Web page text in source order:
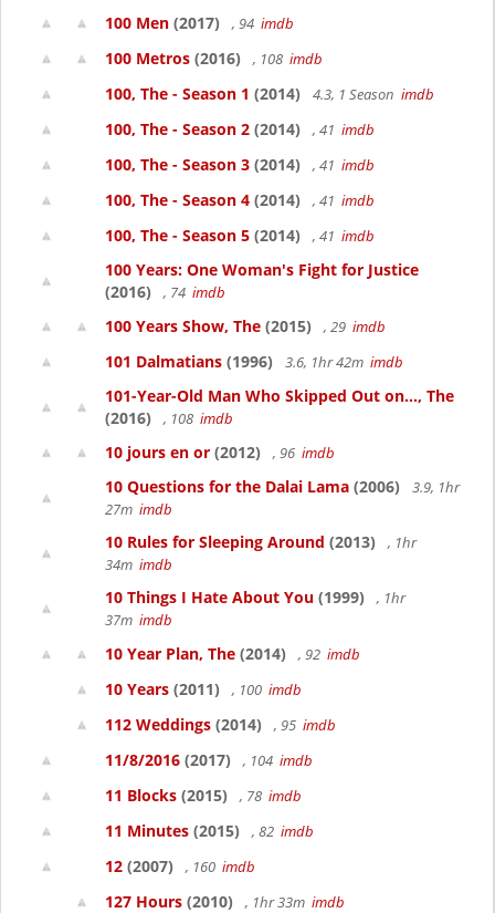
100 Men (2017) , 94 imdb
100 Metros (2016) , 108 imdb
100, The - Season 1 (2014) 4.3, 1 Season imdb
100, The - Season 2 (2014) , 41 imdb
100, The - Season 3 (2014) , 41 imdb
100, The - Season 4 (2014) , 41 imdb
100, The - Season 5 (2014) , 41 imdb
100 Years: One Woman's Fight for Justice
(2016)
, 74 imdb
100 Years Show, The (2015) , 29 imdb
101 Dalmatians (1996) 3.6, 1hr 42m imdb
101-Year-Old Man Who Skipped Out on..., The
(2016)
, 108 imdb
10 jours en or (2012) , 96 imdb
10 Questions for the Dalai Lama (2006)
3.9, 1hr
27m imdb
10 Rules for Sleeping Around (2013)
, 1hr
34m imdb
10 Things I Hate About You (1999)
, 1hr
37m imdb
10 Year Plan, The (2014) , 92 imdb
10 Years (2011) , 100 imdb
112 Weddings (2014) , 95 imdb
11/8/2016 (2017) , 104 imdb
11 Blocks (2015) , 78 imdb
11 Minutes (2015) , 82 imdb
12 (2007) , 160 imdb
127 Hours (2010) , 1hr 33m imdb